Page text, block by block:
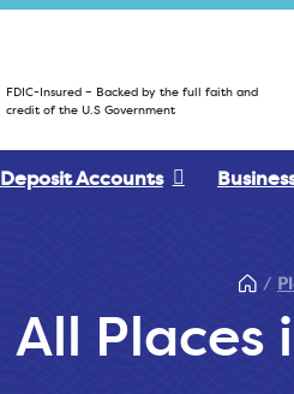
FDIC-Insured – Backed by the full faith and
credit of the U.S Government
Deposit Accounts
All Places